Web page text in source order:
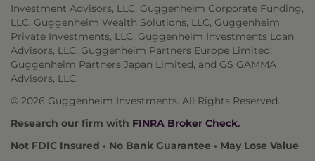
Investment Advisors, LLC, Guggenheim Corporate Funding,
LLC, Guggenheim Wealth Solutions, LLC, Guggenheim
Private Investments, LLC, Guggenheim Investments Loan
Advisors, LLC, Guggenheim Partners Europe Limited,
Guggenheim Partners Japan Limited, and GS GAMMA
Advisors, LLC.
© 2026 Guggenheim Investments. All Rights Reserved.
Research our firm with FINRA Broker Check.
Not FDIC Insured • No Bank Guarantee • May Lose Value